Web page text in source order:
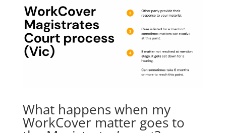
What happens when my
WorkCover matter goes to